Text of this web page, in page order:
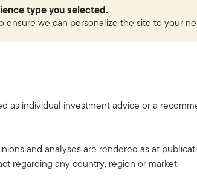
type you selected.
we can personalize the site to your
individual investment advice or a
and analyses are rendered as at
regarding any country, region or market.